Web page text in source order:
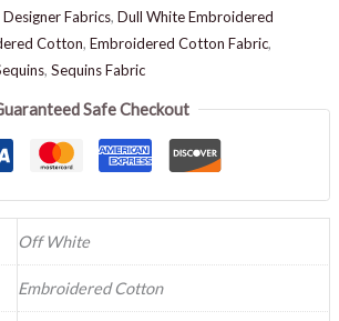
Designer Fabrics, Dull White Embroidered
Cotton, Embroidered Cotton Fabric,
, Sequins Fabric
Safe Checkout
Off White
Embroidered Cotton